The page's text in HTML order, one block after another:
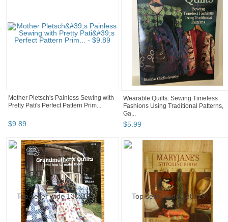
Mother Pletsch's Painless Sewing with
Pretty Pati's Perfect Pattern Prim...
$9.89
Wearable Quilts: Sewing Timeless
Fashions Using Traditional Patterns,
Ga...
$5.99